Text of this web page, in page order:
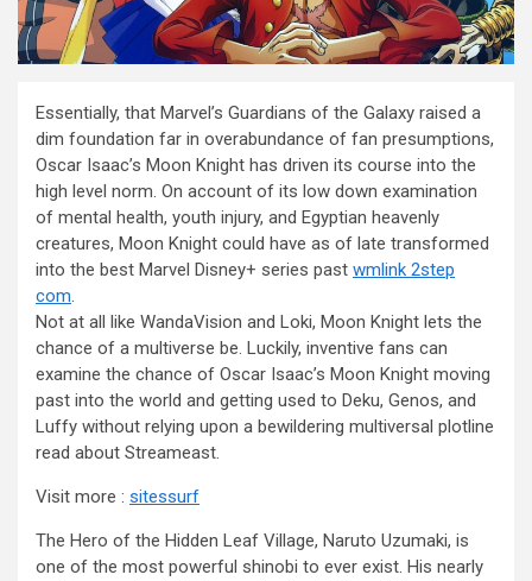
Essentially, that Marvel’s Guardians of the Galaxy raised a
dim foundation far in overabundance of fan presumptions,
Oscar Isaac’s Moon Knight has driven its course into the
high level norm. On account of its low down examination
of mental health, youth injury, and Egyptian heavenly
creatures, Moon Knight could have as of late transformed
into the best Marvel Disney+ series past wmlink 2step
com.
Not at all like WandaVision and Loki, Moon Knight lets the
chance of a multiverse be. Luckily, inventive fans can
examine the chance of Oscar Isaac’s Moon Knight moving
past into the world and getting used to Deku, Genos, and
Luffy without relying upon a bewildering multiversal plotline
read about Streameast.
Visit more : sitessurf
The Hero of the Hidden Leaf Village, Naruto Uzumaki, is
one of the most powerful shinobi to ever exist. His nearly